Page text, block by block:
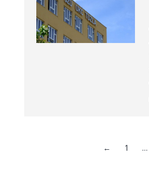
← 1 …